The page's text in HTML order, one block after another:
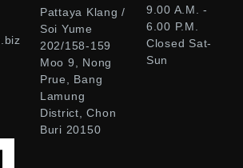
Pattaya Klang /
Soi Yume
202/158-159
Moo 9, Nong
Prue, Bang
Lamung
District, Chon
Buri 20150
9.00 A.M. -
6.00 P.M.
Closed Sat-
Sun